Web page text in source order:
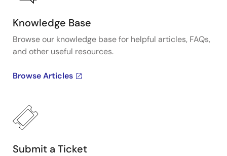
Knowledge Base
Browse our knowledge base for helpful articles, FAQs,
and other useful resources.
Browse Articles
Submit a Ticket